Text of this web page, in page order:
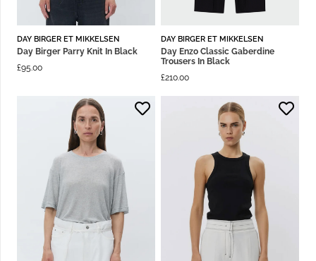
DAY BIRGER ET MIKKELSEN
Day Birger Parry Knit In Black
£95.00
DAY BIRGER ET MIKKELSEN
Day Enzo Classic Gaberdine
Trousers In Black
£210.00